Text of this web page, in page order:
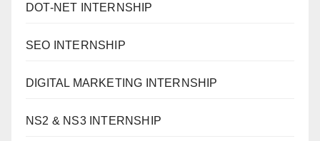
DOT-NET INTERNSHIP
SEO INTERNSHIP
DIGITAL MARKETING INTERNSHIP
NS2 & NS3 INTERNSHIP